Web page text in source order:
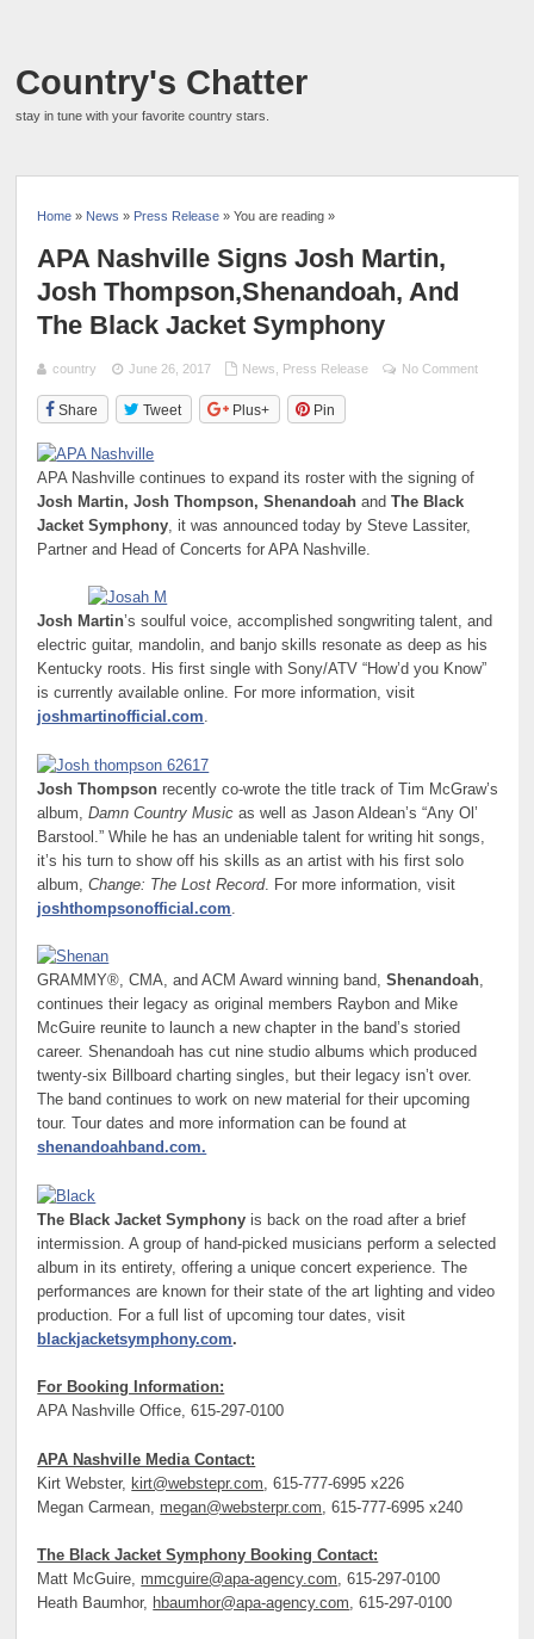
Country's Chatter
stay in tune with your favorite country stars.
Home » News » Press Release » You are reading »
APA Nashville Signs Josh Martin,
Josh Thompson,Shenandoah, And
The Black Jacket Symphony
country June 26, 2017 News Press Release No Comment
Share Tweet Plus+ Pin
APA Nashville continues to expand its roster with the signing of
Josh Martin, Josh Thompson, Shenandoahand The Black
Jacket Symphony , it was announced today by Steve Lassiter,
Partner and Head of Concerts for APA Nashville.
Josh Martin’s soulful voice, accomplished songwriting talent, and
electric guitar, mandolin, and banjo skills resonate as deep as his
Kentucky roots. His first single with Sony/ATV “How’d you Know”
is currently available online. For more information, visit
joshmartinofficial.com.
Josh Thompson recently co-wrote the title track of Tim McGraw’s
album,Damn Country Music as well as Jason Aldean’s “Any Ol’
Barstool.” While he has an undeniable talent for writing hit songs,
it’s his turn to show off his skills as an artist with his first solo
album,Change: The Lost Record. For more information, visit
joshthompsonofficial.com
GRAMMY®, CMA, and ACM Award winning band,Shenandoah,
continues their legacy as original members Raybon and Mike
McGuire reunite to launch a new chapter in the band’s storied
career. Shenandoah has cut nine studio albums which produced
twenty-six Billboard charting singles, but their legacy isn’t over.
The band continues to work on new material for their upcoming
tour. Tour dates and more information can be found at
shenandoahband.com.
The Black Jacket Symphony is back on the road after a brief
intermission. A group of hand-picked musicians perform a selected
album in its entirety, offering a unique concert experience. The
performances are known for their state of the art lighting and video
production. For a full list of upcoming tour dates, visit
blackjacketsymphony.com.
For Booking Information:
APA Nashville Office, 615-297-0100
APA Nashville Media Contact:
Kirt Webster, kirt@webstepr.com, 615-777-6995 x226
Megan Carmean, megan@websterpr.com, 615-777-6995 x240
The Black Jacket Symphony Booking Contact:
Matt McGuire, mmcguire@apa-agency.com, 615-297-0100
Heath Baumhor, hbaumhor@apa-agency.com, 615-297-0100